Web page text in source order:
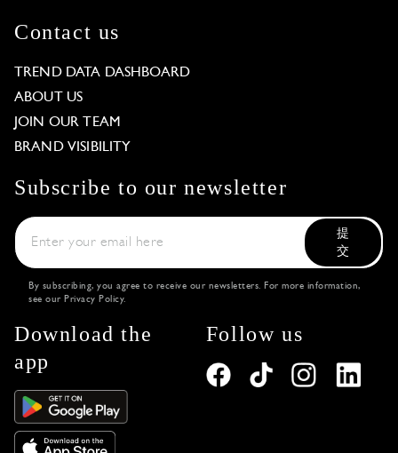
Contact us
TREND DATA DASHBOARD
ABOUT US
JOIN OUR TEAM
BRAND VISIBILITY
Subscribe to our newsletter
提
交
By subscribing, you agree to receive our newsletters. For more information,
see our Privacy Policy.
Download the
app
Follow us